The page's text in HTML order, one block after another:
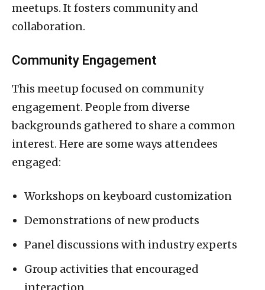
meetups. It fosters community and
collaboration.
Community Engagement
This meetup focused on community
engagement. People from diverse
backgrounds gathered to share a common
interest. Here are some ways attendees
engaged:
Workshops on keyboard customization
Demonstrations of new products
Panel discussions with industry experts
Group activities that encouraged
interaction